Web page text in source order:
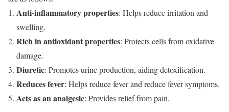
Anti-inflammatory properties: Helps reduce irritation and
swelling.
Rich in antioxidant properties: Protects cells from oxidative
damage.
Diuretic: Promotes urine production, aiding detoxification.
Reduces fever: Helps reduce fever and reduce fever symptoms.
Acts as an analgesic: Provides relief from pain.